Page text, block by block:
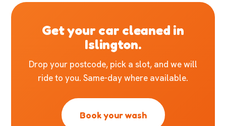
Get your car cleaned in
Islington.
Drop your postcode, pick a slot, and we will
ride to you. Same-day where available.
Book your wash